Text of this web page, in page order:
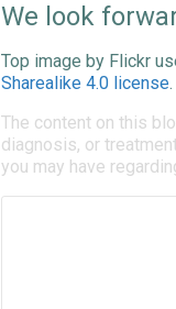
We look
Top image by Flickr
Sharealike 4.0 license
The content on this
diagnosis, or
you may have